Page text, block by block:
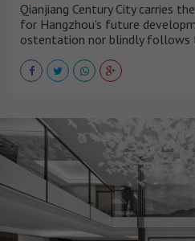
Qianjiang Century City carries
for Hangzhou's future
ostentation nor blindly follows